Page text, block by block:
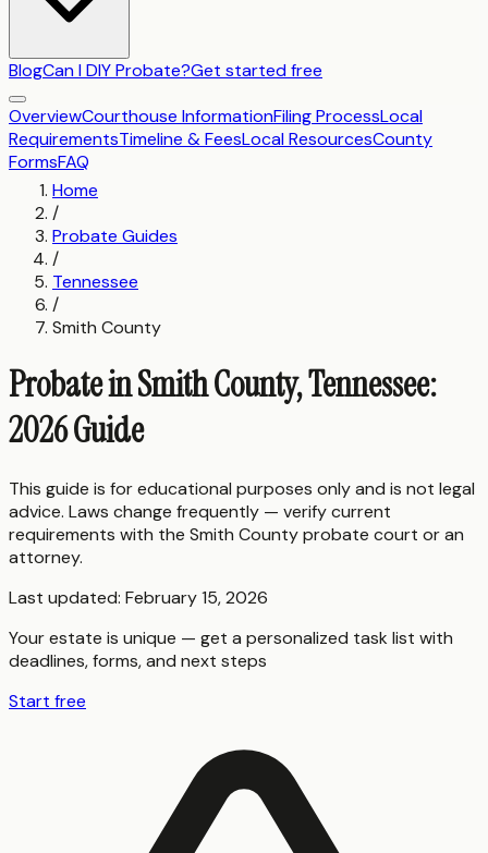
BlogCan I DIY Probate?Get started free
OverviewCourthouse InformationFiling ProcessLocal
RequirementsTimeline & FeesLocal ResourcesCounty
FormsFAQ
Home
/
Probate Guides
/
Tennessee
/
Smith County
Probate in Smith County, Tennessee:
2026 Guide
This guide is for educational purposes only and is not legal
advice. Laws change frequently — verify current
requirements with the Smith Countyprobate court or an
attorney.
Last updated: February 15, 2026
Your estate is unique — get a personalized task list with
deadlines, forms, and next steps
Start free